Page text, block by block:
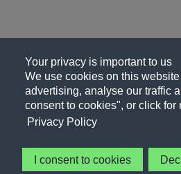
Your privacy is important to us
We use cookies on this
advertising, analyse our traffic
consent to cookies", or click
Privacy Policy
I consent to cookies